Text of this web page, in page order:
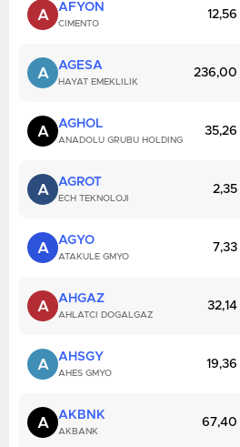
A AFYON
CIMENTO
12,56
A AGESA
HAYAT EMEKLILIK
236,00
A AGHOL
ANADOLU GRUBU HOLDING
35,26
A AGROT
ECH TEKNOLOJI
2,35
A AGYO
ATAKULE GMYO
7,33
A AHGAZ
AHLATCI DOGALGAZ
32,14
A AHSGY
AHES GMYO
19,36
A AKBNK
AKBANK
67,40